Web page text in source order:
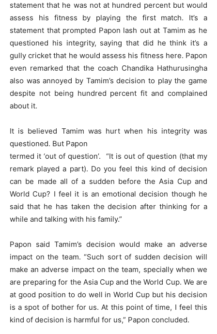
statement that he was not at hundred percent but would
assess his fitness by playing the first match. It’s a
statement that prompted Papon lash out at Tamim as he
questioned his integrity, saying that did he think it’s a
gully cricket that he would assess his fitness here. Papon
even remarked that the coach Chandika Hathurusingha
also was annoyed by Tamim’s decision to play the game
despite not being hundred percent fit and complained
about it.
It is believed Tamim was hurt when his integrity was
questioned. But Papon
termed it ‘out of question’. “It is out of question (that my
remark played a part). Do you feel this kind of decision
can be made all of a sudden before the Asia Cup and
World Cup? I feel it is an emotional decision though he
said that he has taken the decision after thinking for a
while and talking with his family.”
Papon said Tamim’s decision would make an adverse
impact on the team. “Such sort of sudden decision will
make an adverse impact on the team, specially when we
are preparing for the Asia Cup and the World Cup. We are
at good position to do well in World Cup but his decision
is a spot of bother for us. At this point of time, I feel this
kind of decision is harmful for us,” Papon concluded.